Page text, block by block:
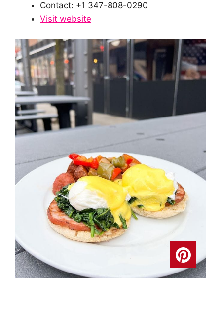
Contact: +1 347-808-0290
Visit website